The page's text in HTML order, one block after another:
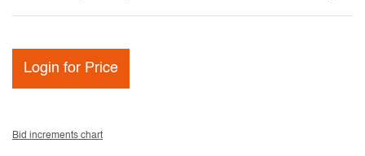
Login for Price
Bid increments chart